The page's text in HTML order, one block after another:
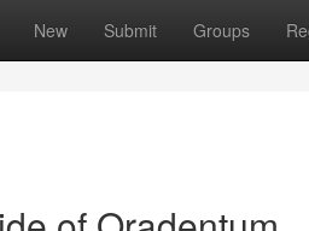
New Submit Groups